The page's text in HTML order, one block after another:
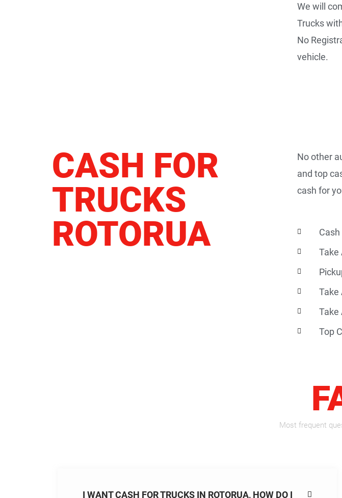
We will
Trucks
No
vehicle.
CASH FOR
TRUCKS
ROTORUA
No other
and top
cash for
Take
Take
Take
Top
Most frequent
I WANT CASH FOR TRUCKS IN ROTORUA, HOW DO I